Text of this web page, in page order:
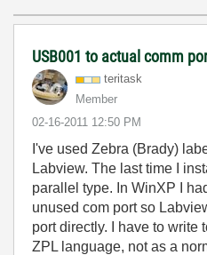
USB001 to actual comm
teritask
Member
‎02-16-2011 12:50 PM
I've used Zebra (Brady)
Labview. The last time I
parallel type. In WinXP I
unused com port so
port directly. I have to write
ZPL language, not as a